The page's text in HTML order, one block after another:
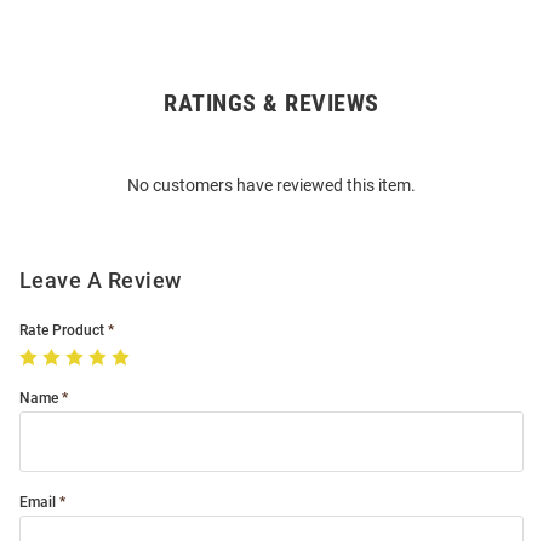
RATINGS & REVIEWS
No customers have reviewed this item.
Leave A Review
Rate Product
Name
Email